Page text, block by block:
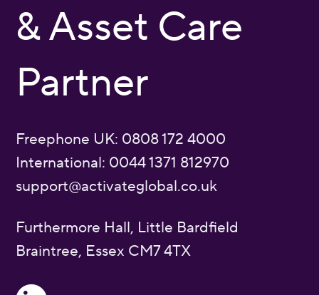
& Asset Care
Partner
Freephone UK: 0808 172 4000
International: 0044 1371 812970
support@activateglobal.co.uk
Furthermore Hall, Little Bardfield
Braintree, Essex CM7 4TX